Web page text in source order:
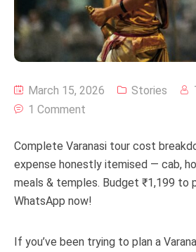
March 15, 2026 Stories
1 Comment
Complete Varanasi tour cost
expense honestly itemised — cab,
meals & temples. Budget ₹1,199 to
WhatsApp now!
If you’ve been trying to plan a